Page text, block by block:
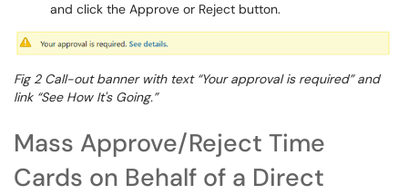
and click the Approve or Reject button.
Fig 2 Call-out banner with text “Your approval is required” and
link “See How It's Going.”
Mass Approve/Reject Time
Cards on Behalf of a Direct